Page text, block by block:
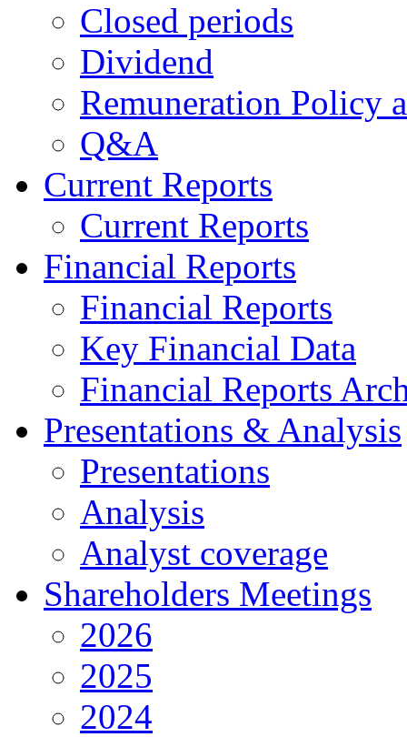
Closed periods
Dividend
Remuneration Policy
Q&A
Current Reports
Current Reports
Financial Reports
Financial Reports
Key Financial Data
Financial Reports
Presentations & Analysis
Presentations
Analysis
Analyst coverage
Shareholders Meetings
2026
2025
2024